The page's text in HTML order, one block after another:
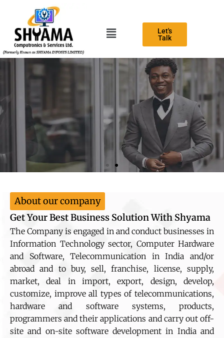
Let's
Talk
Best business consultant agency
Expert teams for help your business growth
Contact Us
About our company
Get Your Best Business Solution With Shyama
The Company is engaged in and conduct businesses in
Information Technology sector, Computer Hardware
and Software, Telecommunication in India and/or
abroad and to buy, sell, franchise, license, supply,
market, deal in import, export, design, develop,
customize, improve all types of telecommunications,
hardware and software systems, products,
programmers and their applications and carry out off-
site and on-site software development in India and